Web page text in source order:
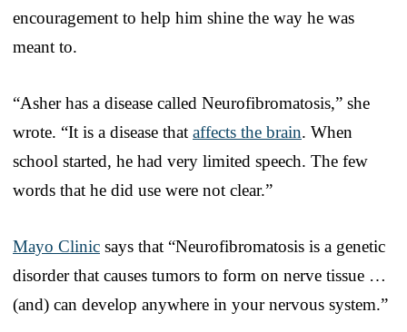
encouragement to help him shine the way he was
meant to.
“Asher has a disease called Neurofibromatosis,” she
wrote. “It is a disease that affects the brain. When
school started, he had very limited speech. The few
words that he did use were not clear.”
Mayo Clinic says that “Neurofibromatosis is a genetic
disorder that causes tumors to form on nerve tissue …
(and) can develop anywhere in your nervous system.”